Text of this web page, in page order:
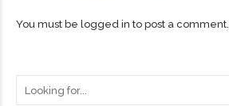
You must be logged in to post a comment.